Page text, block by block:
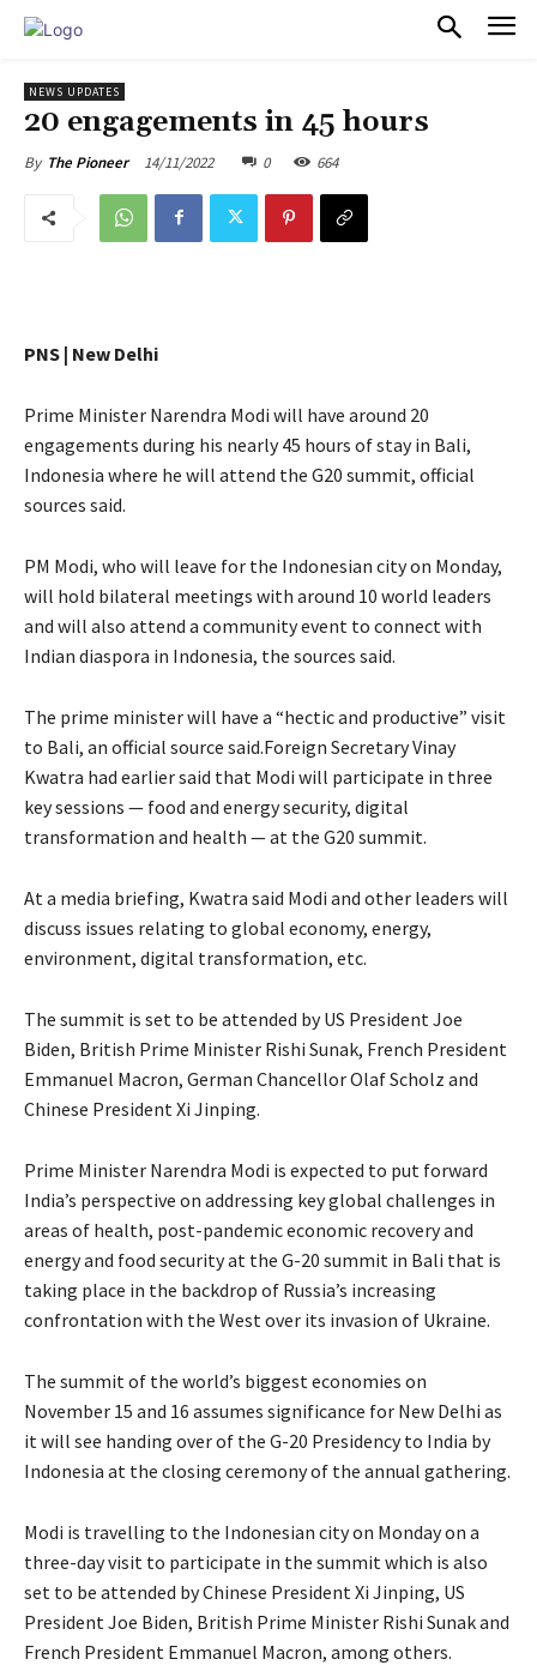
NEWS UPDATES
20 engagements in 45 hours
By The Pioneer 14/11/2022 0 664
PNS | New Delhi
Prime Minister Narendra Modi will have around 20
engagements during his nearly 45 hours of stay in Bali,
Indonesia where he will attend the G20 summit, official
sources said.
PM Modi, who will leave for the Indonesian city on Monday,
will hold bilateral meetings with around 10 world leaders
and will also attend a community event to connect with
Indian diaspora in Indonesia, the sources said.
The prime minister will have a “hectic and productive” visit
to Bali, an official source said.Foreign Secretary Vinay
Kwatra had earlier said that Modi will participate in three
key sessions — food and energy security, digital
transformation and health — at the G20 summit.
At a media briefing, Kwatra said Modi and other leaders will
discuss issues relating to global economy, energy,
environment, digital transformation, etc.
The summit is set to be attended by US President Joe
Biden, British Prime Minister Rishi Sunak, French President
Emmanuel Macron, German Chancellor Olaf Scholz and
Chinese President Xi Jinping.
Prime Minister Narendra Modi is expected to put forward
India’s perspective on addressing key global challenges in
areas of health, post-pandemic economic recovery and
energy and food security at the G-20 summit in Bali that is
taking place in the backdrop of Russia’s increasing
confrontation with the West over its invasion of Ukraine.
The summit of the world’s biggest economies on
November 15 and 16 assumes significance for New Delhi as
it will see handing over of the G-20 Presidency to India by
Indonesia at the closing ceremony of the annual gathering.
Modi is travelling to the Indonesian city on Monday on a
three-day visit to participate in the summit which is also
set to be attended by Chinese President Xi Jinping, US
President Joe Biden, British Prime Minister Rishi Sunak and
French President Emmanuel Macron, among others.